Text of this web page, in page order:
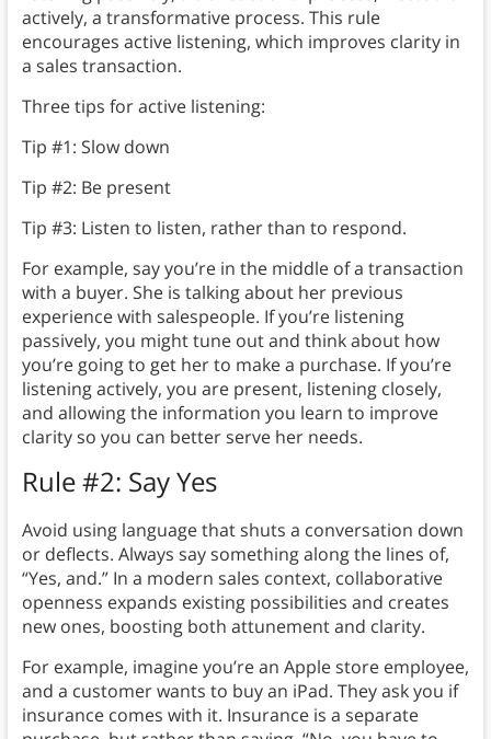
actively, a transformative process. This rule
encourages active listening, which improves clarity in
a sales transaction.
Three tips for active listening:
Tip #1: Slow down
Tip #2: Be present
Tip #3: Listen to listen, rather than to respond.
For example, say you’re in the middle of a transaction
with a buyer. She is talking about her previous
experience with salespeople. If you’re listening
passively, you might tune out and think about how
you’re going to get her to make a purchase. If you’re
listening actively, you are present, listening closely,
and allowing the information you learn to improve
clarity so you can better serve her needs.
Rule #2: Say Yes
Avoid using language that shuts a conversation down
or deflects. Always say something along the lines of,
“Yes, and.” In a modern sales context, collaborative
openness expands existing possibilities and creates
new ones, boosting both attunement and clarity.
For example, imagine you’re an Apple store employee,
and a customer wants to buy an iPad. They ask you if
insurance comes with it. Insurance is a separate